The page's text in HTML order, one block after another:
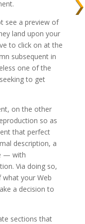
see a preview of
land upon your
to click on at the
subsequent in
one of the
to get
on the other
so as
that perfect
description, a
— with
Via doing so,
your Web
a decision to
sections that